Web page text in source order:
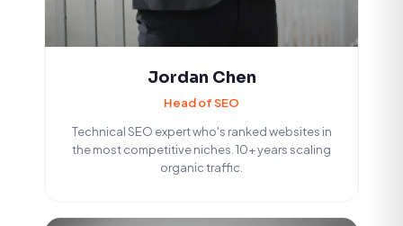
Jordan Chen
Head of SEO
Technical SEO expert who's ranked websites in
the most competitive niches. 10+ years scaling
organic traffic.